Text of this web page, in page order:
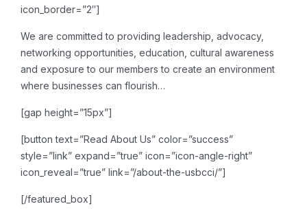
icon_border=”2″]
We are committed to providing leadership, advocacy,
networking opportunities, education, cultural awareness
and exposure to our members to create an environment
where businesses can flourish…
[gap height=”15px”]
[button text=”Read About Us” color=”success”
style=”link” expand=”true” icon=”icon-angle-right”
icon_reveal=”true” link=”/about-the-usbcci/”]
[/featured_box]